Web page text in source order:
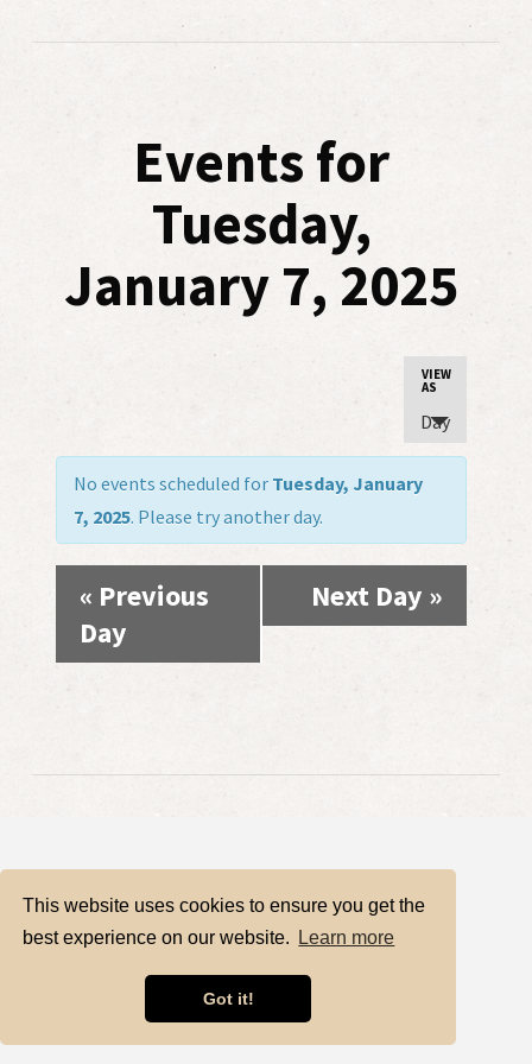
This website uses cookies to ensure you get the
best experience on our website.
Learn more
Got it!
Events for
Tuesday,
January 7, 2025
Event
Views
VIEW
AS
Day
No events scheduled for Tuesday, January
7, 2025. Please try another day.
« Previous
Day
Next Day »